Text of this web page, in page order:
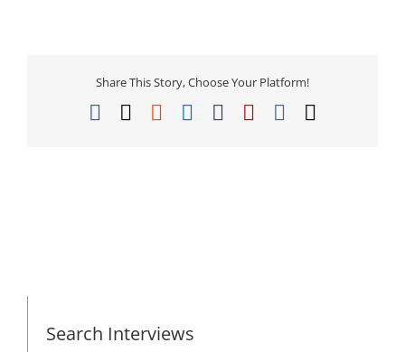
Share This Story, Choose Your Platform!
FacebookRedditLinkedInTumblrPinterest
Vk
Search Interviews